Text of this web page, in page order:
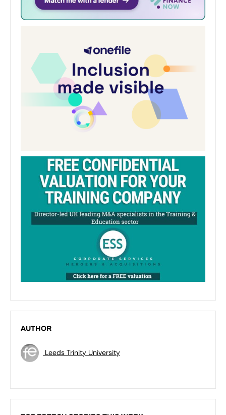
AUTHOR
Leeds Trinity University